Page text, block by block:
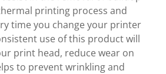
printing process and
time you change your printer
use of this product will
print head, reduce wear on
to prevent wrinkling and